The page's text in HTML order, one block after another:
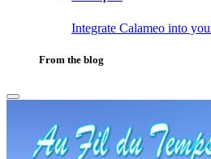
Integrate Calameo into
From the blog